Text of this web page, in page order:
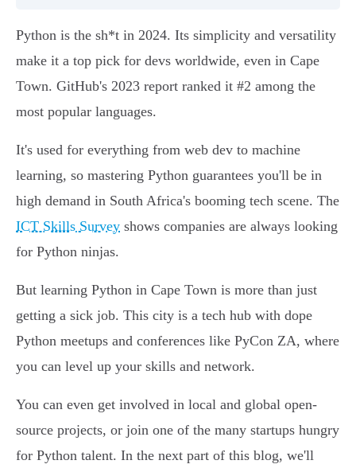
Python is the sh*t in 2024. Its simplicity and versatility
make it a top pick for devs worldwide, even in Cape
Town. GitHub's 2023 report ranked it #2 among the
most popular languages.
It's used for everything from web dev to machine
learning, so mastering Python guarantees you'll be in
high demand in South Africa's booming tech scene. The
ICT Skills Survey shows companies are always looking
for Python ninjas.
But learning Python in Cape Town is more than just
getting a sick job. This city is a tech hub with dope
Python meetups and conferences like PyCon ZA, where
you can level up your skills and network.
You can even get involved in local and global open-
source projects, or join one of the many startups hungry
for Python talent. In the next part of this blog, we'll